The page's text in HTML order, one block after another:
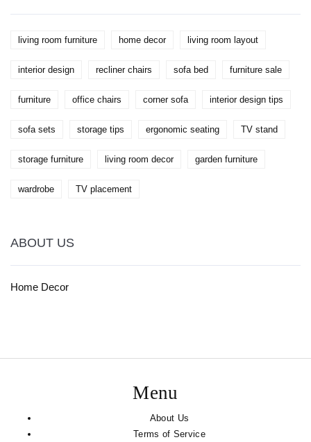
living room furniture home decor living room layout
interior design recliner chairs sofa bed furniture sale
furniture office chairs corner sofa interior design tips
sofa sets storage tips ergonomic seating TV stand
storage furniture living room decor garden furniture
wardrobe TV placement
ABOUT US
Home Decor
Menu
About Us
Terms of Service